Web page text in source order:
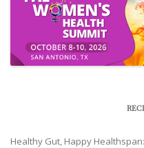
Healthy Gut, Happy